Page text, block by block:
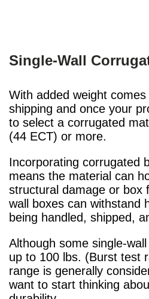
Single-Wall
With added weight
shipping and once your
to select a corrugated
(44 ECT) or more.
Incorporating corrugated
means the material can
structural damage or box
wall boxes can withstand
being handled, shipped,
Although some single-
up to 100 lbs. (Burst test
range is generally
want to start thinking